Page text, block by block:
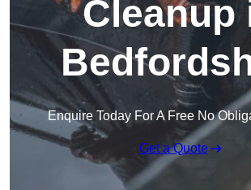
Cleanup
Enquire Today For A Free No
Get a Quote